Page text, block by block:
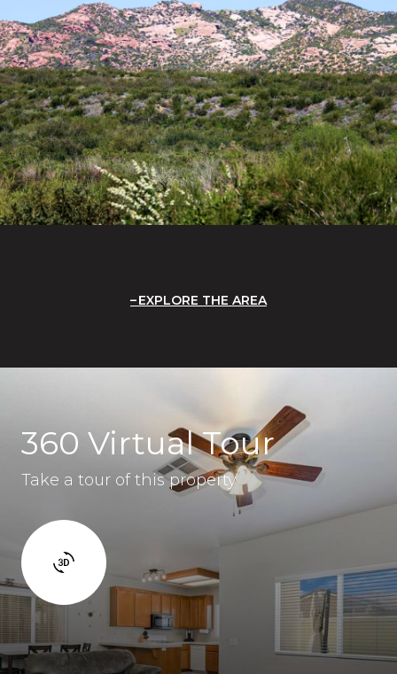
EXPLORE THE AREA
360 Virtual Tour
Take a tour of this property